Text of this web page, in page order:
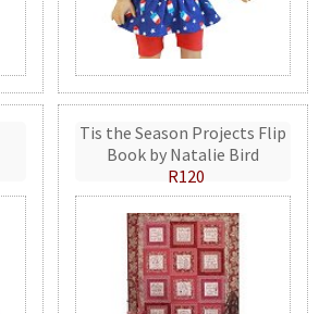
Tis the Season Projects Flip
Book by Natalie Bird
R120